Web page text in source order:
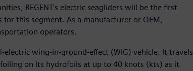
REGENT’s electric seagliders will be the first
this segment. As a manufacturer or OEM,
operators.
electric wing-in-ground-effect (WIG) vehicle. It travels
on its hydrofoils at up to 40 knots (kts) as it